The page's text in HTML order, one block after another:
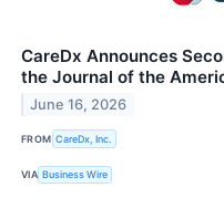
CareDx Announces
the Journal of the
June 16, 2026
FROM CareDx, Inc.
VIA Business Wire